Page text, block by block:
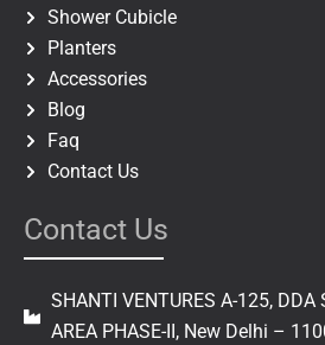
Shower Cubicle
Planters
Accessories
Blog
Faq
Contact Us
Contact Us
SHANTI VENTURES A-125, DDA
AREA PHASE-II, New Delhi –